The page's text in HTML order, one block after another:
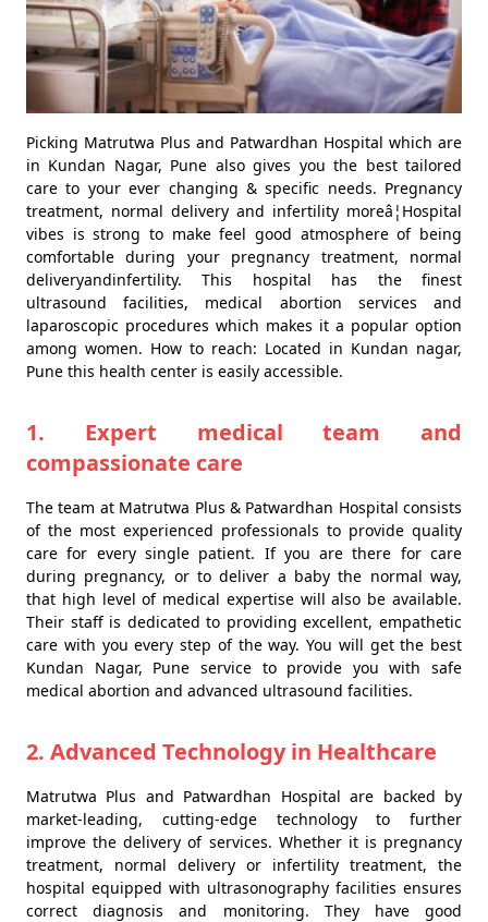
Picking Matrutwa Plus and Patwardhan Hospital which are
in Kundan Nagar, Pune also gives you the best tailored
care to your ever changing & specific needs. Pregnancy
treatment, normal delivery and infertility moreâ¦Hospital
vibes is strong to make feel good atmosphere of being
comfortable during your pregnancy treatment, normal
deliveryandinfertility. This hospital has the finest
ultrasound facilities, medical abortion services and
laparoscopic procedures which makes it a popular option
among women. How to reach: Located in Kundan nagar,
Pune this health center is easily accessible.
1. Expert medical team and
compassionate care
The team at Matrutwa Plus & Patwardhan Hospital consists
of the most experienced professionals to provide quality
care for every single patient. If you are there for care
during pregnancy, or to deliver a baby the normal way,
that high level of medical expertise will also be available.
Their staff is dedicated to providing excellent, empathetic
care with you every step of the way. You will get the best
Kundan Nagar, Pune service to provide you with safe
medical abortion and advanced ultrasound facilities.
2. Advanced Technology in Healthcare
Matrutwa Plus and Patwardhan Hospital are backed by
market-leading, cutting-edge technology to further
improve the delivery of services. Whether it is pregnancy
treatment, normal delivery or infertility treatment, the
hospital equipped with ultrasonography facilities ensures
correct diagnosis and monitoring. They have good